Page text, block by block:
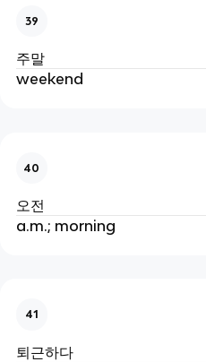
39
주말
weekend
40
오전
a.m.; morning
41
퇴근하다